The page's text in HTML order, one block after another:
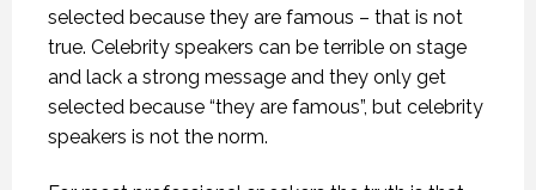
selected because they are famous – that is not
true. Celebrity speakers can be terrible on stage
and lack a strong message and they only get
selected because “they are famous”, but celebrity
speakers is not the norm.